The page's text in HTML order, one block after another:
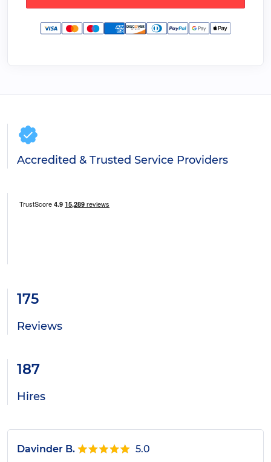
Accredited & Trusted Service Providers
175
Reviews
187
Hires
Davinder B.
5.0